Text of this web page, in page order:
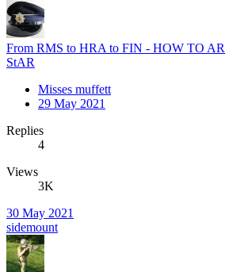
From RMS to HRA to FIN - HOW TO
StAR
Misses muffett
29 May 2021
Replies
4
Views
3K
30 May 2021
sidemount